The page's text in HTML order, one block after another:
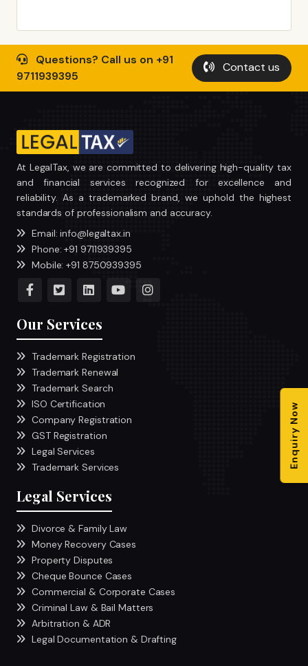
Enquiry Now
Questions? Call us on +91
9711939395
Contact us
At LegalTax, we are committed to delivering high-quality tax
and financial services recognized for excellence and
reliability. As a trademarked brand, we uphold the highest
standards of professionalism and accuracy.
Email: info@legaltax.in
Phone: +91 9711939395
Mobile: +91 8750939395
Our Services
Trademark Registration
Trademark Renewal
Trademark Search
ISO Certification
Company Registration
GST Registration
Legal Services
Trademark Services
Legal Services
Divorce & Family Law
Money Recovery Cases
Property Disputes
Cheque Bounce Cases
Commercial & Corporate Cases
Criminal Law & Bail Matters
Arbitration & ADR
Legal Documentation & Drafting